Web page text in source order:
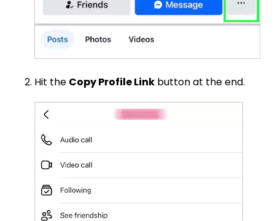
Hit the Copy Profile Link button at the end.